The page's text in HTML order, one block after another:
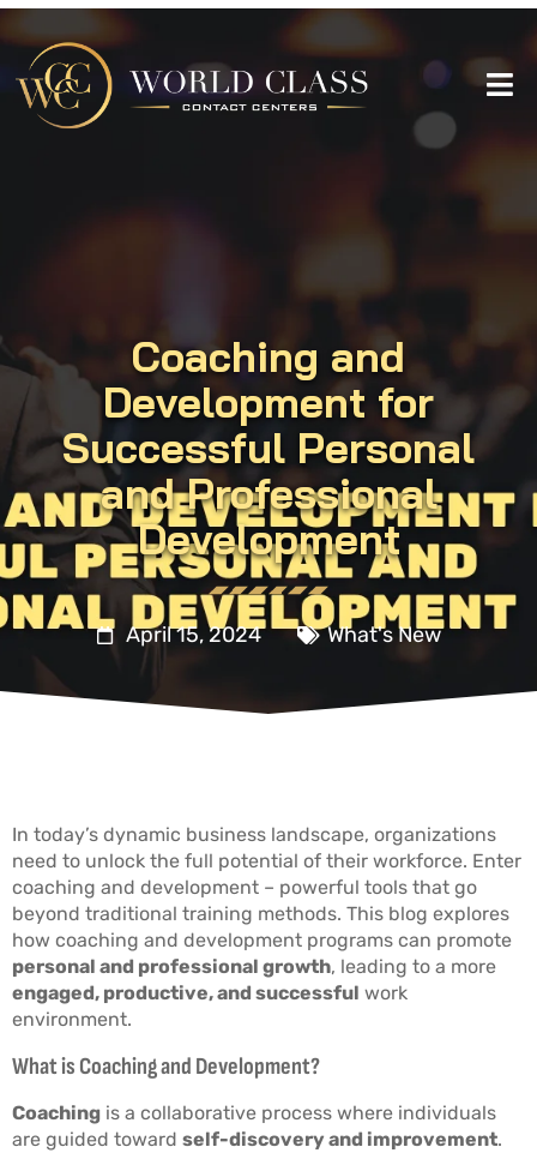
Coaching and
Development for
Successful Personal
and Professional
Development
April 15, 2024 What's New
In today’s dynamic business landscape, organizations
need to unlock the full potential of their workforce. Enter
coaching and development – powerful tools that go
beyond traditional training methods. This blog explores
how coaching and development programs can promote
personal and professional growth, leading to a more
engaged, productive, and successful work
environment.
What is Coaching and Development?
Coaching is a collaborative process where individuals
are guided toward self-discovery and improvement.